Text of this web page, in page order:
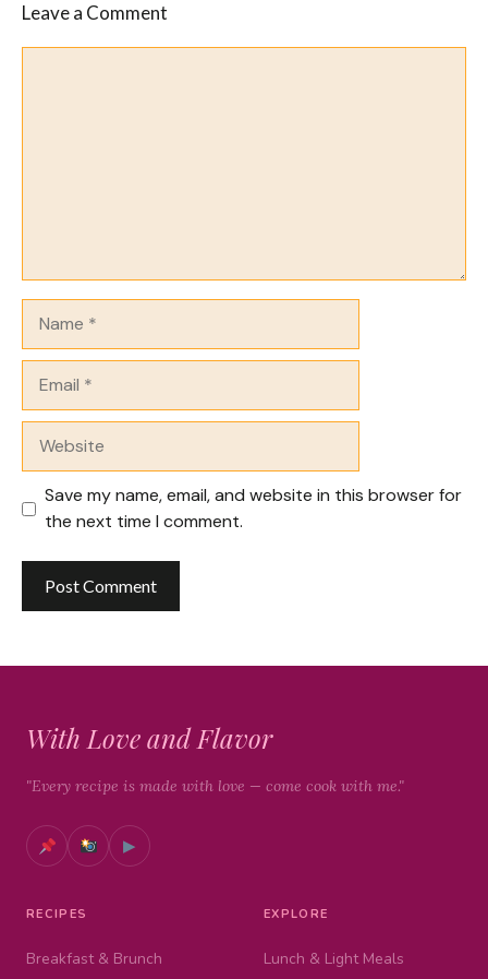
Leave a Comment
Save my name, email, and website in this browser for
the next time I comment.
With Love and Flavor
"Every recipe is made with love — come cook with me."
▶
RECIPES
Breakfast & Brunch
EXPLORE
Lunch & Light Meals